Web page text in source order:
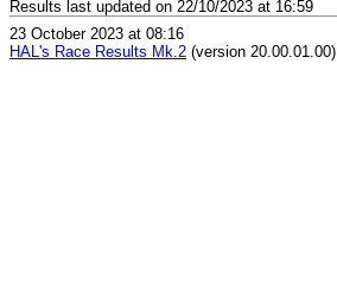
Results last updated on 22/10/2023 at 16:59
23 October 2023 at 08:16
HAL's Race Results Mk.2 (version 20.00.01.00)